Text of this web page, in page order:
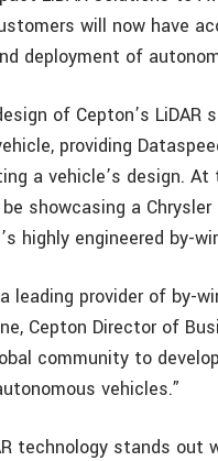
will now have
deployment of
of Cepton’s
providing
a vehicle’s design.
showcasing a
highly engineered by-
leading provider of by-
Cepton Director of
community to
vehicles.”
technology stands